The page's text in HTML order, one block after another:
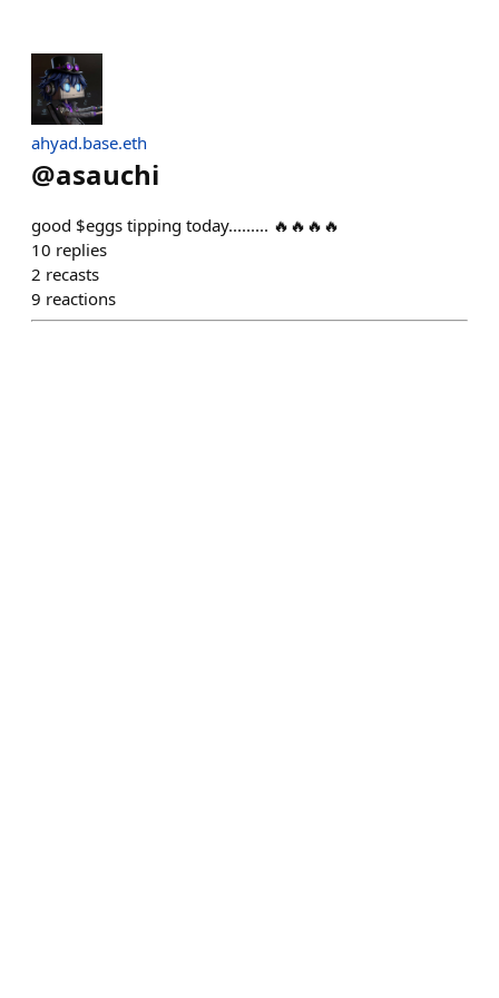
ahyad.base.eth
@asauchi
good $eggs tipping today......... 🔥🔥🔥🔥
10 replies
2 recasts
9 reactions